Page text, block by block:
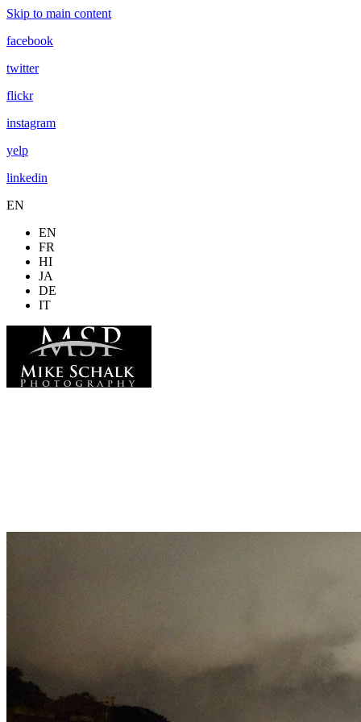
Skip to main content
facebook
twitter
flickr
instagram
yelp
linkedin
EN
EN
FR
HI
JA
DE
IT